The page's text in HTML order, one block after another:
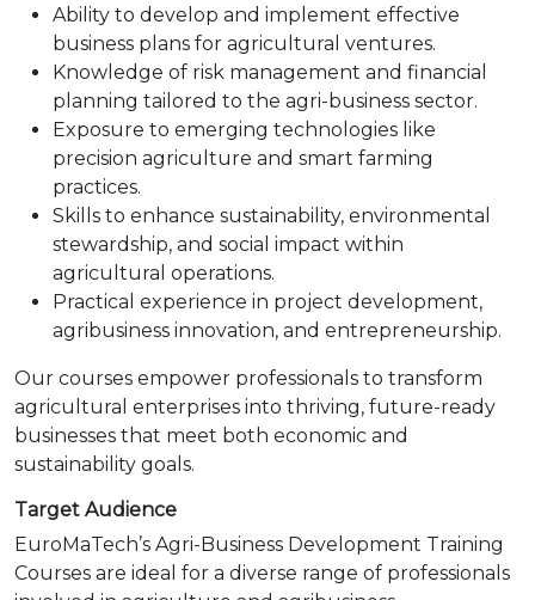
Ability to develop and implement effective
business plans for agricultural ventures.
Knowledge of risk management and financial
planning tailored to the agri-business sector.
Exposure to emerging technologies like
precision agriculture and smart farming
practices.
Skills to enhance sustainability, environmental
stewardship, and social impact within
agricultural operations.
Practical experience in project development,
agribusiness innovation, and entrepreneurship.
Our courses empower professionals to transform
agricultural enterprises into thriving, future-ready
businesses that meet both economic and
sustainability goals.
Target Audience
EuroMaTech’s Agri-Business Development Training
Courses are ideal for a diverse range of professionals